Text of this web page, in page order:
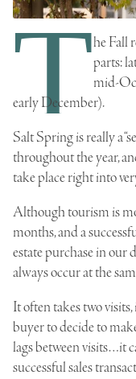
The Fall
parts:
mid-
early December).
Salt Spring is really a
throughout the year,
take place right into
Although tourism is
months, and a
estatepurchase in our
always occur at the
It often takes two
buyer to decide to
lags between visits…it
successful sales